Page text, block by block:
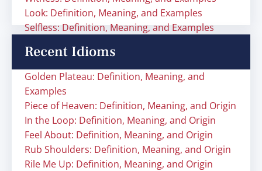
Look: Definition, Meaning, and Examples
Selfless: Definition, Meaning, and Examples
Recent Idioms
Golden Plateau: Definition, Meaning, and
Examples
Piece of Heaven: Definition, Meaning, and Origin
In the Loop: Definition, Meaning, and Origin
Feel About: Definition, Meaning, and Origin
Rub Shoulders: Definition, Meaning, and Origin
Rile Me Up: Definition, Meaning, and Origin